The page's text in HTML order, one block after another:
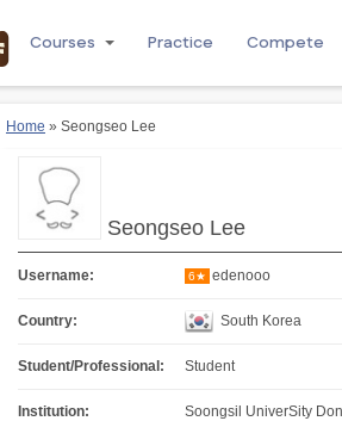
Courses Practice Compete
Home » Seongseo Lee
Seongseo Lee
Username: 6★ edenooo
Country: South Korea
Student/Professional: Student
Institution: Soongsil UniverSity